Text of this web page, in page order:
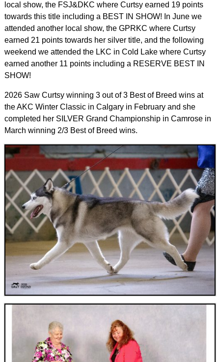
local show, the FSJ&DKC where Curtsy earned 19 points
towards this title including a BEST IN SHOW! In June we
attended another local show, the GPRKC where Curtsy
earned 21 points towards her silver title, and the following
weekend we attended the LKC in Cold Lake where Curtsy
earned another 11 points including a RESERVE BEST IN
SHOW!
2026 Saw Curtsy winning 3 out of 3 Best of Breed wins at
the AKC Winter Classic in Calgary in February and she
completed her SILVER Grand Championship in Camrose in
March winning 2/3 Best of Breed wins.